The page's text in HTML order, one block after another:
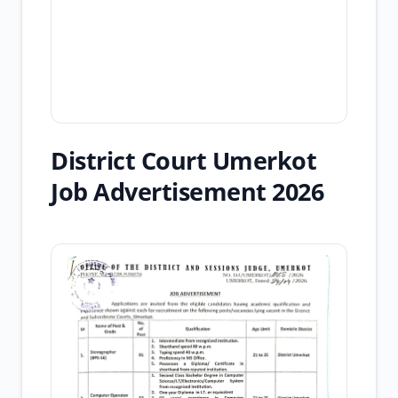
District Court Umerkot
Job Advertisement 2026